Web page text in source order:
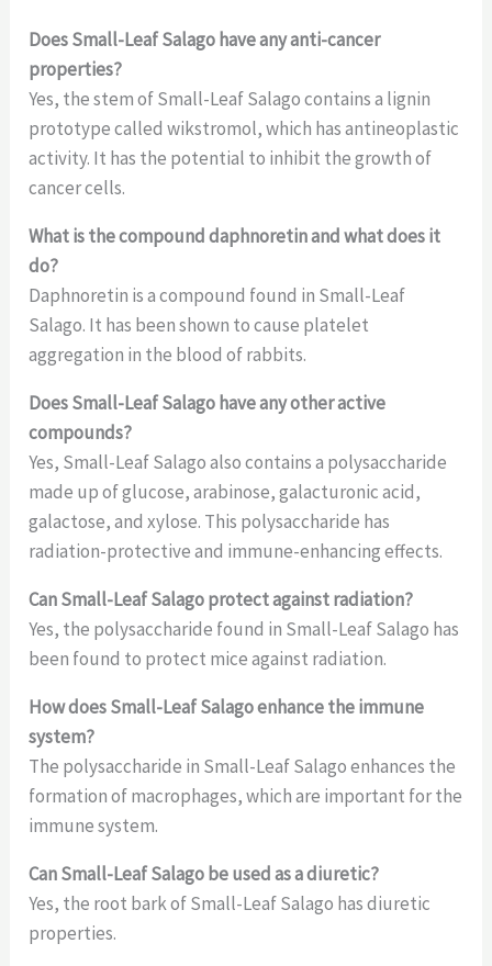
Does Small-Leaf Salago have any anti-cancer
properties?
Yes, the stem of Small-Leaf Salago contains a lignin
prototype called wikstromol, which has antineoplastic
activity. It has the potential to inhibit the growth of
cancer cells.
What is the compound daphnoretin and what does it
do?
Daphnoretin is a compound found in Small-Leaf
Salago. It has been shown to cause platelet
aggregation in the blood of rabbits.
Does Small-Leaf Salago have any other active
compounds?
Yes, Small-Leaf Salago also contains a polysaccharide
made up of glucose, arabinose, galacturonic acid,
galactose, and xylose. This polysaccharide has
radiation-protective and immune-enhancing effects.
Can Small-Leaf Salago protect against radiation?
Yes, the polysaccharide found in Small-Leaf Salago has
been found to protect mice against radiation.
How does Small-Leaf Salago enhance the immune
system?
The polysaccharide in Small-Leaf Salago enhances the
formation of macrophages, which are important for the
immune system.
Can Small-Leaf Salago be used as a diuretic?
Yes, the root bark of Small-Leaf Salago has diuretic
properties.